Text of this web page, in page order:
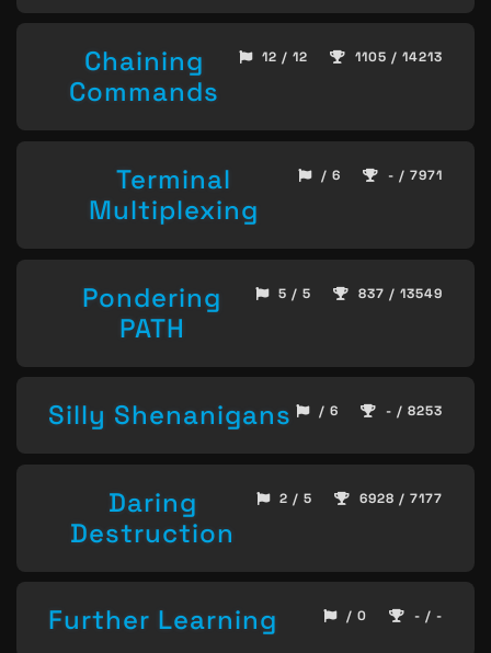
Chaining
Commands
12 / 12 1105 / 14213
Terminal
Multiplexing
/ 6 - / 7971
Pondering
PATH
5 / 5 837 / 13549
Silly Shenanigans / 6 - / 8253
Daring
Destruction
2 / 5 6928 / 7177
Further Learning / 0 - / -